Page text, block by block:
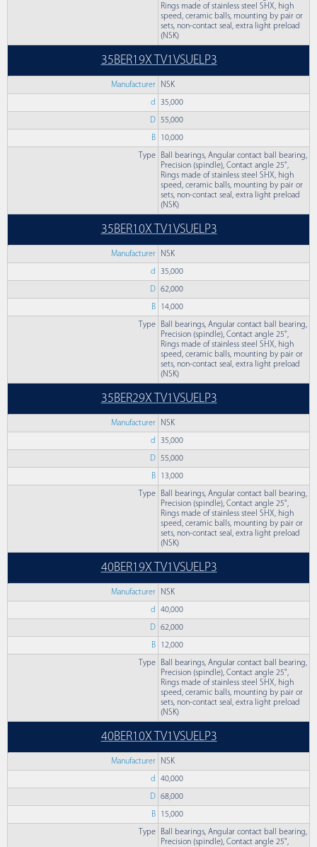
Rings made of stainless steel SHX, high
speed, ceramic balls, mounting by pair or
sets, non-contact seal, extra light preload
(NSK)
35BER19X TV1VSUELP3
Manufacturer NSK
d 35,000
D 55,000
B 10,000
Type
Ball bearings, Angular contact ball bearing,
Precision (spindle), Contact angle 25°,
Rings made of stainless steel SHX, high
speed, ceramic balls, mounting by pair or
sets, non-contact seal, extra light preload
(NSK)
35BER10X TV1VSUELP3
Manufacturer NSK
d 35,000
D 62,000
B 14,000
Type
Ball bearings, Angular contact ball bearing,
Precision (spindle), Contact angle 25°,
Rings made of stainless steel SHX, high
speed, ceramic balls, mounting by pair or
sets, non-contact seal, extra light preload
(NSK)
35BER29X TV1VSUELP3
Manufacturer NSK
d 35,000
D 55,000
B 13,000
Type
Ball bearings, Angular contact ball bearing,
Precision (spindle), Contact angle 25°,
Rings made of stainless steel SHX, high
speed, ceramic balls, mounting by pair or
sets, non-contact seal, extra light preload
(NSK)
40BER19X TV1VSUELP3
Manufacturer NSK
d 40,000
D 62,000
B 12,000
Type
Ball bearings, Angular contact ball bearing,
Precision (spindle), Contact angle 25°,
Rings made of stainless steel SHX, high
speed, ceramic balls, mounting by pair or
sets, non-contact seal, extra light preload
(NSK)
40BER10X TV1VSUELP3
Manufacturer NSK
d 40,000
D 68,000
B 15,000
Type
Ball bearings, Angular contact ball bearing,
Precision (spindle), Contact angle 25°,